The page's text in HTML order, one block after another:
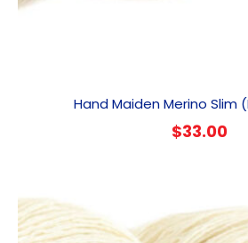
Hand Maiden Merino Slim
$33.00